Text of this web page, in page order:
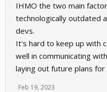
IHMO the two main
technologically outdated
devs.
It's hard to keep up with
well in communicating
laying out future plans for
Feb 19, 2023